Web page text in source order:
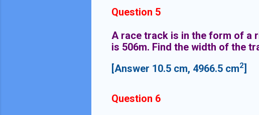
Question 5
A race track is in the form of a
is 506m. Find the width of the
[Answer 10.5 cm, 4966.5 cm2]
Question 6